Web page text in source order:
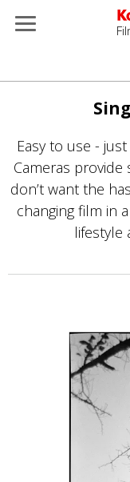
Skip
content
Easy to use -
Cameras
don’t want the
changing film in
lifestyle